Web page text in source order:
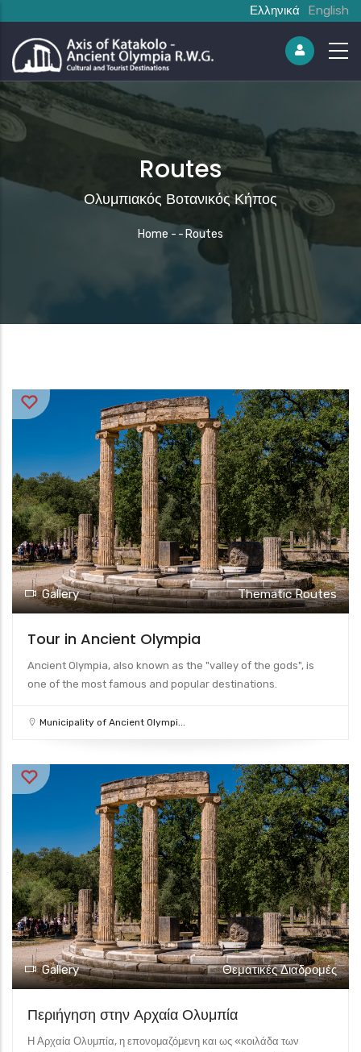
Ελληνικά English
Routes
Ολυμπιακός Βοτανικός Κήπος
Breadcrumb
Home - - Routes
Gallery Thematic Routes
Tour in Ancient Olympia
Ancient Olympia, also known as the "valley of the gods", is
one of the most famous and popular destinations.
Municipality of Ancient Olympi...
Gallery Θεματικές Διαδρομές
Περιήγηση στην Αρχαία Ολυμπία
Η Αρχαία Ολυμπία, η επονομαζόμενη και ως «κοιλάδα των